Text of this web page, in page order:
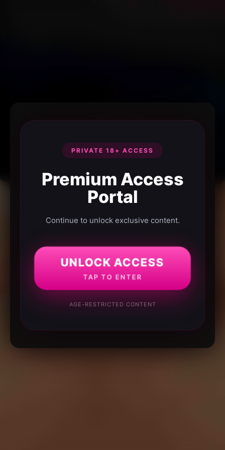
PRIVATE 18+ ACCESS
Premium Access
Portal
Continue to unlock exclusive content.
UNLOCK ACCESS
TAP TO ENTER
AGE-RESTRICTED CONTENT